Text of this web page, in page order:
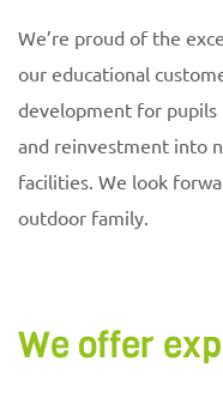
We’re proud of the
our educational
development for
and reinvestment into
facilities. We look
outdoor family.
We offer